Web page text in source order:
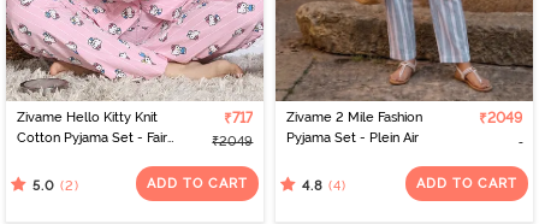
Zivame Hello Kitty Knit
Cotton Pyjama Set - Fairy
₹717
₹2049
5.0 (2) ADD TO CART
Zivame 2 Mile Fashion
Pyjama Set - Plein Air
₹2049
4.8 (4) ADD TO CART